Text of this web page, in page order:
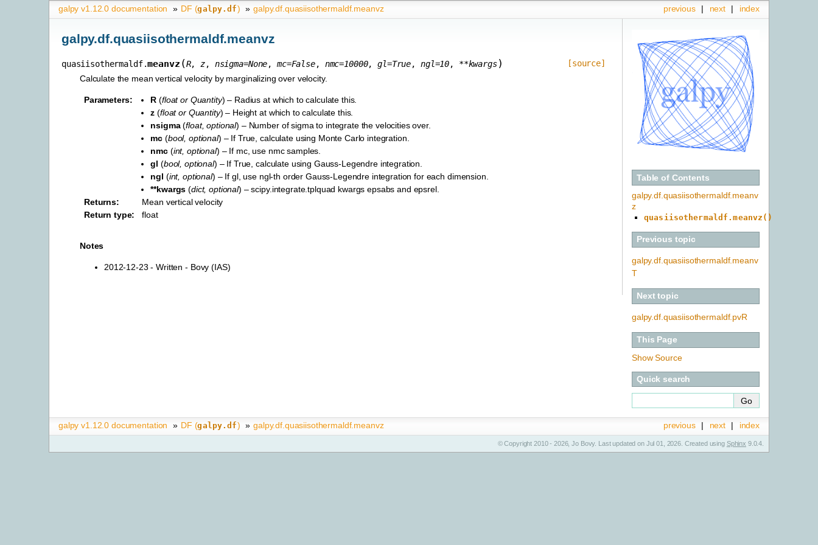
index
next |
previous |
galpy v1.12.0 documentation » DF (galpy.df) » galpy.df.quasiisothermaldf.meanvz
galpy.df.quasiisothermaldf.meanvz
quasiisothermaldf.meanvz (R, z, nsigma=None, mc=False, nmc=10000,gl=True, ngl=10, **kwargs)
[source]
Calculate the mean vertical velocity by marginalizing over velocity.
Parameters: R (floator Quantity) – Radius at which to calculate this.
z (floator Quantity) – Height at which to calculate this.
nsigma(float,optional) – Number of sigma to integrate the velocities over.
mc (bool, optional) – If True, calculate using Monte Carlo integration.
nmc(int, optional) – If mc, use nmc samples.
gl (bool, optional) – If True, calculate using Gauss-Legendre integration.
ngl (int, optional) – If gl, use ngl-th order Gauss-Legendre integration for each dimension.
**kwargs (dict,optional) – scipy.integrate.tplquad kwargs epsabs and epsrel.
Returns:
Mean vertical velocity
Return type: float
Notes
2012-12-23 - Written - Bovy (IAS)
Table of Contents
galpy.df.quasiisothermaldf.meanv
z
quasiisothermaldf.meanvz()
Previous topic
galpy.df.quasiisothermaldf.meanv
T
Next topic
galpy.df.quasiisothermaldf.pvR
This Page
Show Source
Quick search
index
next |
previous |
galpy v1.12.0 documentation » DF (galpy.df) » galpy.df.quasiisothermaldf.meanvz
© Copyright 2010 - 2026, Jo Bovy. Last updated on Jul 01, 2026. Created using Sphinx 9.0.4.